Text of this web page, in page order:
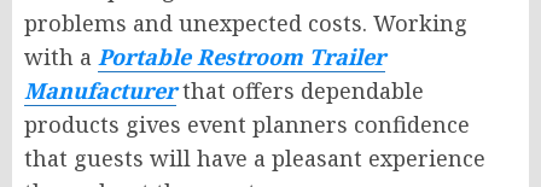
problems and unexpected costs. Working
with a Portable Restroom Trailer
Manufacturerthat offers dependable
products gives event planners confidence
that guests will have a pleasant experience